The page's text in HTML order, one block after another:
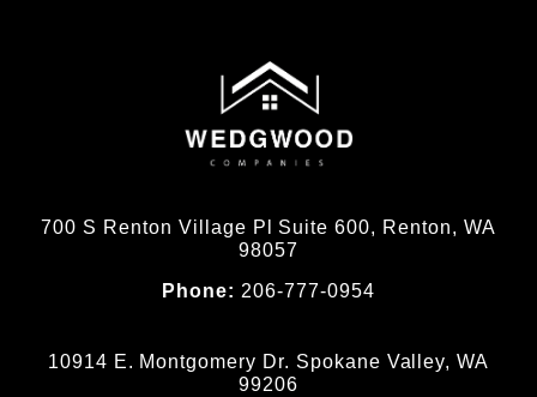
700 S Renton Village Pl Suite 600, Renton, WA
98057
Phone: 206-777-0954
10914 E. Montgomery Dr. Spokane Valley, WA
99206